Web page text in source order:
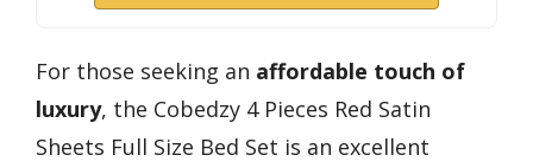
For those seeking an affordable touch of
luxury, the Cobedzy 4 Pieces Red Satin
Sheets Full Size Bed Set is an excellent